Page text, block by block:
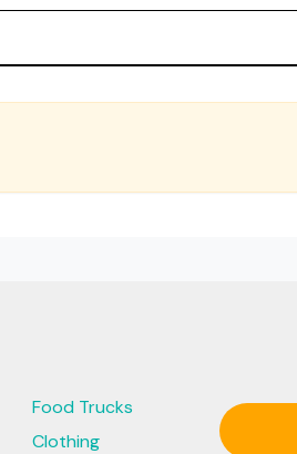
Food Trucks
Clothing